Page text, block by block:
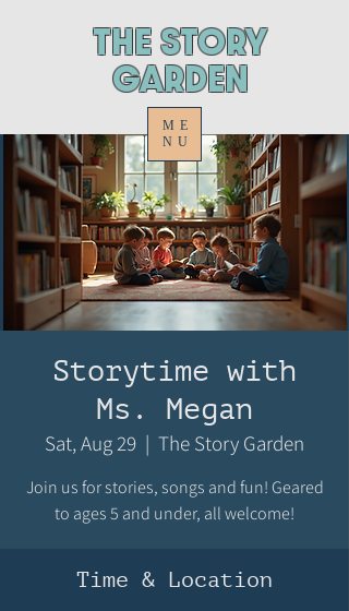
ThE STORY
GARDEN
ME
NU
Storytime with
Ms. Megan
Sat, Aug 29
  |
The Story Garden
Join us for stories, songs and fun! Geared
to ages 5 and under, all welcome!
Time & Location